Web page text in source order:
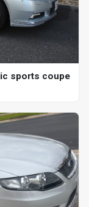
sports coupe